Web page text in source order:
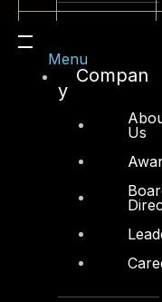
Menu
Compan
y
Us
outsider